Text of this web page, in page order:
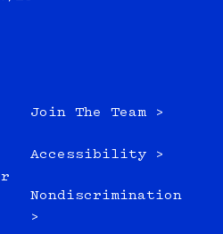
Join The Team >
Accessibility >
Nondiscrimination
>